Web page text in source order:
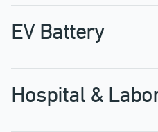
EV Battery
Hospital &